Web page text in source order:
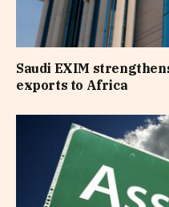
Saudi EXIM
exports to Africa